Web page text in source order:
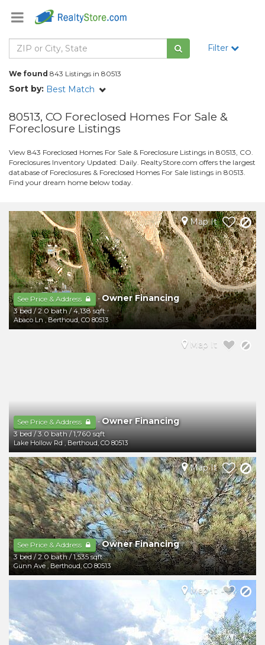
Filter
We found 843 Listings in 80513
Sort by: Best Match
80513, CO Foreclosed Homes For Sale &
Foreclosure Listings
View 843 Foreclosed Homes For Sale & Foreclosure Listings in 80513, CO.
Foreclosures Inventory Updated: Daily. RealtyStore.com offers the largest
database of Foreclosures & Foreclosed Homes For Sale listings in 80513.
Find your dream home below today.
See Price & Address -Owner Financing
3 bed/2.0 bath /4,138 sqft
Abaco Ln ,Berthoud, CO 80513
Map It
See Price & Address -Owner Financing
3 bed/3.0 bath/1,760 sqft
Lake Hollow Rd , Berthoud,CO 80513
Map It
See Price & Address -Owner Financing
3 bed /2.0 bath /1,535 sqft
Gunn Ave , Berthoud,CO 80513
Map It
Map It